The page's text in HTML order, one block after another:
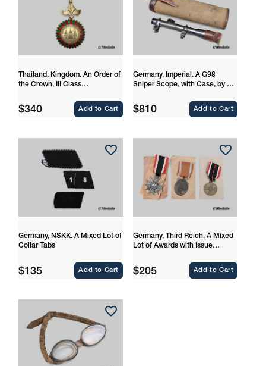
Thailand, Kingdom. An Order of
the Crown, III Class
Regular
$340 Add to Cart
Germany, Imperial. A G98
Sniper Scope, with Case, by Dr.
Regular
$810 Add to Cart
Germany, NSKK. A Mixed Lot of
Collar Tabs
Regular
$135 Add to Cart
Germany, Third Reich. A Mixed
Lot of Awards with Issue
Regular
$205 Add to Cart